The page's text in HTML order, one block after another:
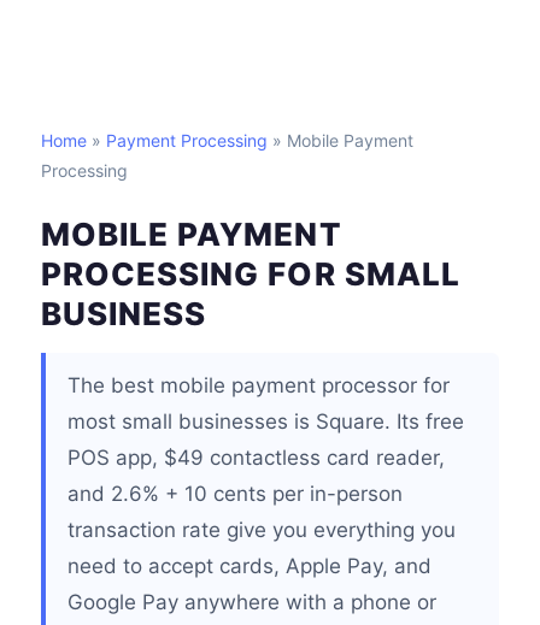
Home » Payment Processing » Mobile Payment
Processing
MOBILE PAYMENT
PROCESSING FOR SMALL
BUSINESS
The best mobile payment processor for
most small businesses is Square. Its free
POS app, $49 contactless card reader,
and 2.6% + 10 cents per in-person
transaction rate give you everything you
need to accept cards, Apple Pay, and
Google Pay anywhere with a phone or